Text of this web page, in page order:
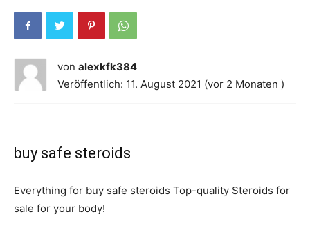
von alexkfk384
Veröffentlich: 11. August 2021 (vor 2 Monaten )
buy safe steroids
Everything for buy safe steroids Top-quality Steroids for
sale for your body!